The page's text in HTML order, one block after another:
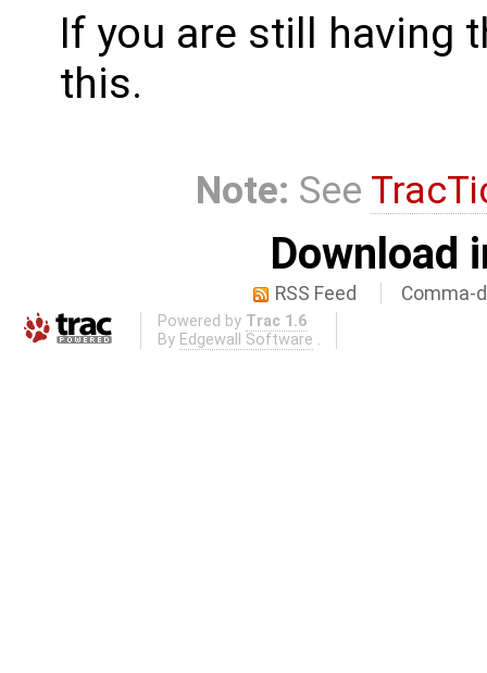
If you are still having
this.
Note: See
Download
RSS Feed Comma-
Powered by Trac 1.6
By Edgewall Software .